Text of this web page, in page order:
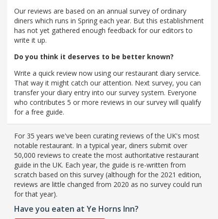
Our reviews are based on an annual survey of ordinary
diners which runs in Spring each year. But this establishment
has not yet gathered enough feedback for our editors to
write it up.
Do you think it deserves to be better known?
Write a quick review now using our restaurant diary service.
That way it might catch our attention. Next survey, you can
transfer your diary entry into our survey system. Everyone
who contributes 5 or more reviews in our survey will qualify
for a free guide.
For 35 years we've been curating reviews of the UK's most
notable restaurant. In a typical year, diners submit over
50,000 reviews to create the most authoritative restaurant
guide in the UK. Each year, the guide is re-written from
scratch based on this survey (although for the 2021 edition,
reviews are little changed from 2020 as no survey could run
for that year).
Have you eaten at Ye Horns Inn?